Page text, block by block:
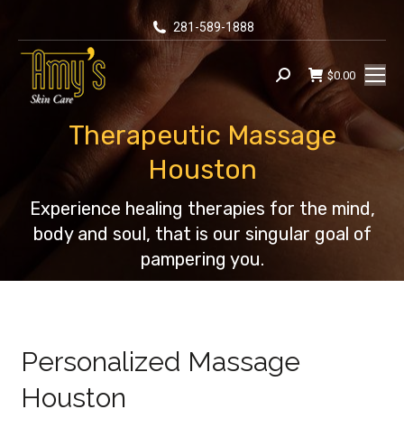
281-589-1888
Search: $0.00
Therapeutic Massage
Houston
Experience healing therapies for the mind,
body and soul, that is our singular goal of
pampering you.
Personalized Massage
Houston